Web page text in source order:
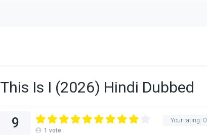
This Is I (2026) Hindi Dubbed
Your rating: 0
9 1 vote